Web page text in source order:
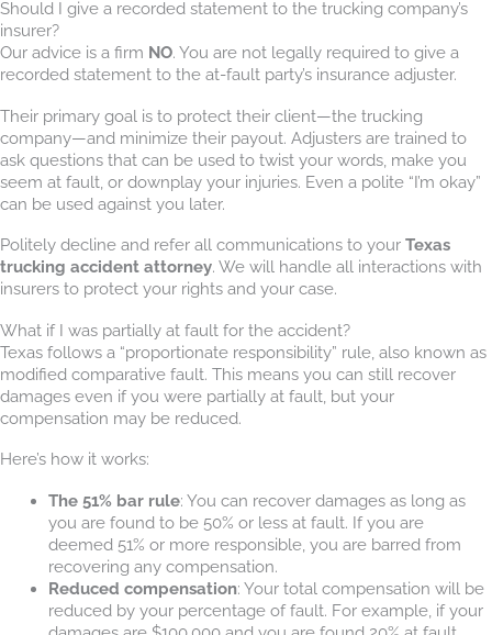
Should I give a recorded statement to the trucking company’s
insurer?
Our advice is a firm NO. You are not legally required to give a
recorded statement to the at-fault party’s insurance adjuster.
Their primary goal is to protect their client—the trucking
company—and minimize their payout. Adjusters are trained to
ask questions that can be used to twist your words, make you
seem at fault, or downplay your injuries. Even a polite “I’m okay”
can be used against you later.
Politely decline and refer all communications to your Texas
trucking accident attorney. We will handle all interactions with
insurers to protect your rights and your case.
What if I was partially at fault for the accident?
Texas follows a “proportionate responsibility” rule, also known as
modified comparative fault. This means you can still recover
damages even if you were partially at fault, but your
compensation may be reduced.
Here’s how it works:
The 51% bar rule: You can recover damages as long as
you are found to be 50% or less at fault. If you are
deemed 51% or more responsible, you are barred from
recovering any compensation.
Reduced compensation: Your total compensation will be
reduced by your percentage of fault. For example, if your